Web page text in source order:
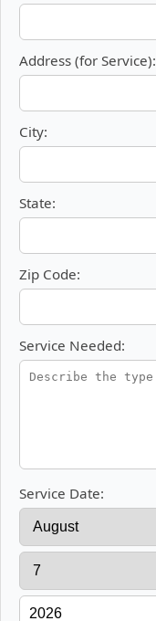
Address (for Service):
City:
State:
Zip Code:
Service Needed:
Service Date: